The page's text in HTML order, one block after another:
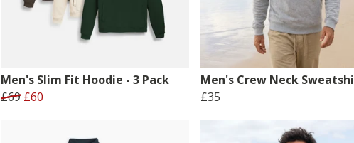
Men's Slim Fit Hoodie - 3 Pack
£69 £60
Men's Crew Neck
£35